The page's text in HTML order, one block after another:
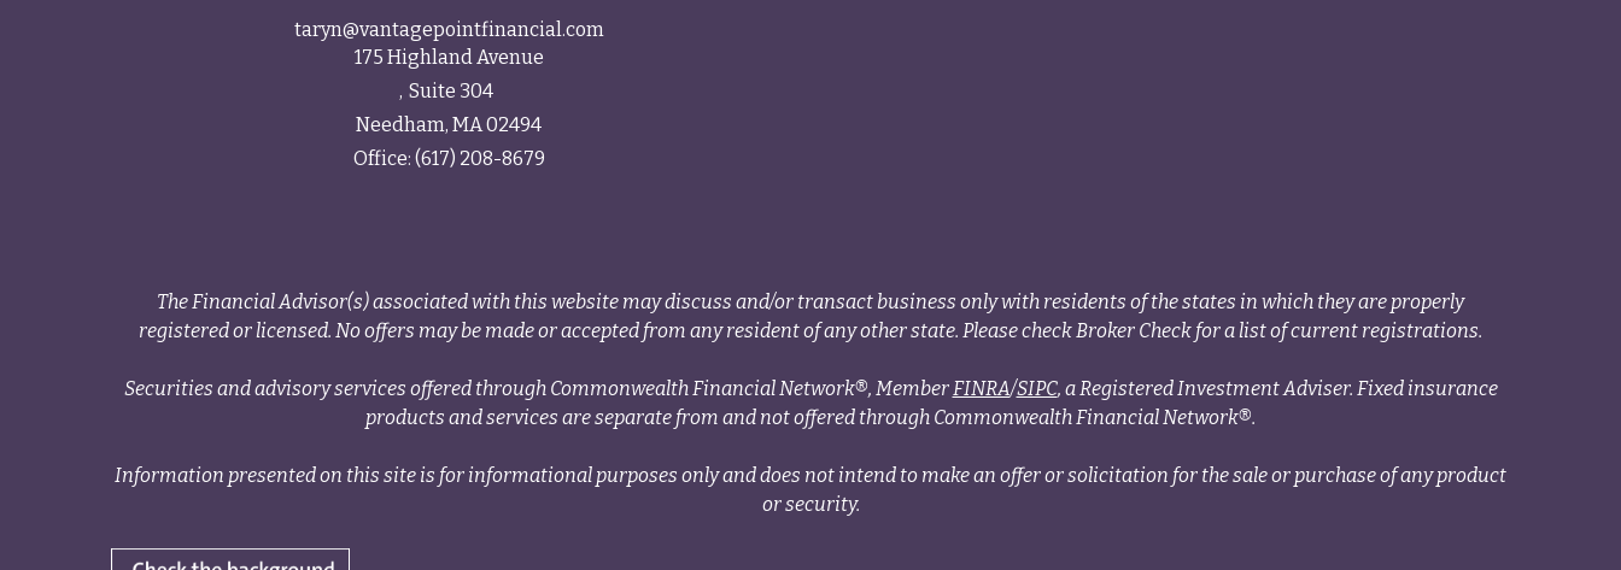
taryn@vantagepointfinancial.com
175 Highland Avenue
Suite 304
Needham, MA 02494
Office: (617) 208-8679
The Financial Advisor(s) associated with this website may discuss and/or transact business only with residents of the states in which they are properly
registered or licensed. No offers may be made or accepted from any resident of any other state. Please check Broker Check for a list of current registrations.
Securities and advisory services offered through Commonwealth Financial Network®, Member FINRA/SIPC, a Registered Investment Adviser. Fixed insurance
products and services are separate from and not offered through Commonwealth Financial Network®.
Information presented on this site is for informational purposes only and does not intend to make an offer or solicitation for the sale or purchase of any product
or security.